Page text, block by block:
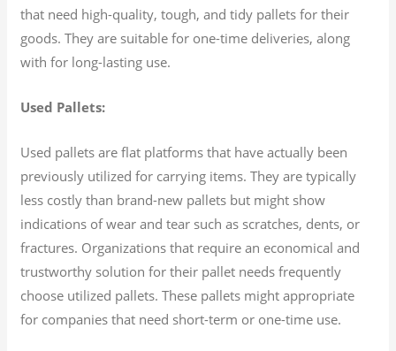
that need high-quality, tough, and tidy pallets for their
goods. They are suitable for one-time deliveries, along
with for long-lasting use.
Used Pallets:
Used pallets are flat platforms that have actually been
previously utilized for carrying items. They are typically
less costly than brand-new pallets but might show
indications of wear and tear such as scratches, dents, or
fractures. Organizations that require an economical and
trustworthy solution for their pallet needs frequently
choose utilized pallets. These pallets might appropriate
for companies that need short-term or one-time use.